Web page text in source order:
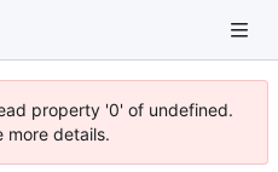
property '0' of undefined.
more details.